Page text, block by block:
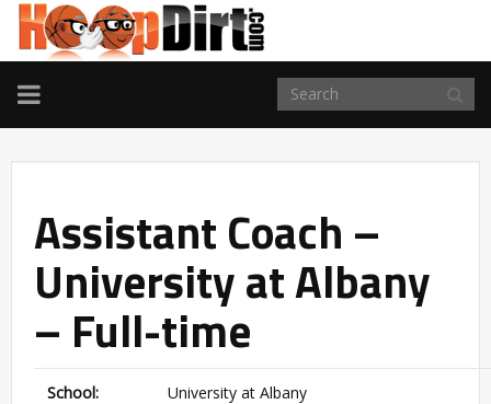
TOGGLE
NAVIGATION
Assistant Coach –
University at Albany
– Full-time
School: University at Albany